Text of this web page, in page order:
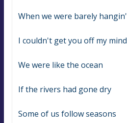
When we were barely hangin'
I couldn't get you off my mind
We were like the ocean
If the rivers had gone dry
Some of us follow seasons